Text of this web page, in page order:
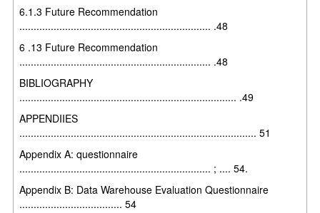
6.1.3 Future Recommendation
................................................................... .48
6 .13 Future Recommendation
................................................................... .48
BIBLIOGRAPHY
............................................................................ .49
APPENDIIES
................................................................................... 51
Appendix A: questionnaire
................................................................... ; .... 54.
Appendix B: Data Warehouse Evaluation Questionnaire
.................................... 54